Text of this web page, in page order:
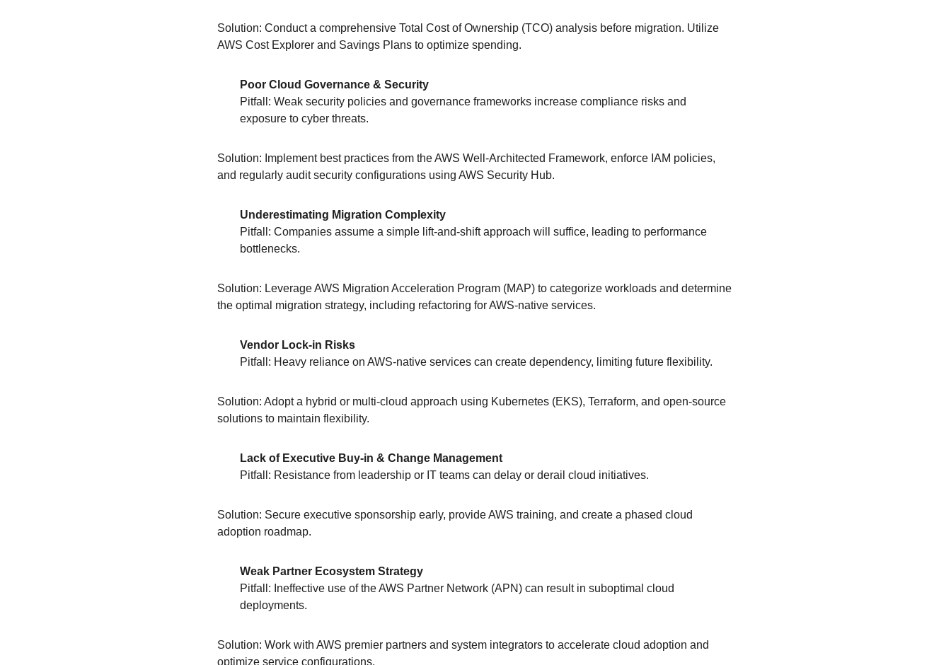
Solution: Conduct a comprehensive Total Cost of Ownership (TCO) analysis before migration. Utilize
AWS Cost Explorer and Savings Plans to optimize spending.
Poor Cloud Governance & Security
Pitfall: Weak security policies and governance frameworks increase compliance risks and
exposure to cyber threats.
Solution: Implement best practices from the AWS Well-Architected Framework, enforce IAM policies,
and regularly audit security configurations using AWS Security Hub.
Underestimating Migration Complexity
Pitfall: Companies assume a simple lift-and-shift approach will suffice, leading to performance
bottlenecks.
Solution: Leverage AWS Migration Acceleration Program (MAP) to categorize workloads and determine
the optimal migration strategy, including refactoring for AWS-native services.
Vendor Lock-in Risks
Pitfall: Heavy reliance on AWS-native services can create dependency, limiting future flexibility.
Solution: Adopt a hybrid or multi-cloud approach using Kubernetes (EKS), Terraform, and open-source
solutions to maintain flexibility.
Lack of Executive Buy-in & Change Management
Pitfall: Resistance from leadership or IT teams can delay or derail cloud initiatives.
Solution: Secure executive sponsorship early, provide AWS training, and create a phased cloud
adoption roadmap.
Weak Partner Ecosystem Strategy
Pitfall: Ineffective use of the AWS Partner Network (APN) can result in suboptimal cloud
deployments.
Solution: Work with AWS premier partners and system integrators to accelerate cloud adoption and
optimize service configurations.